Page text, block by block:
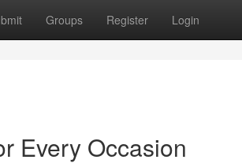
Groups Register Login
Every Occasion